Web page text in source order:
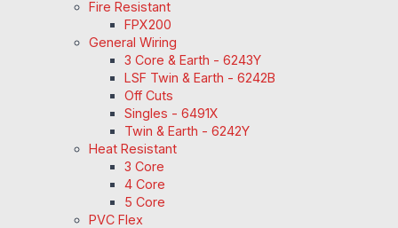
Fire Resistant
FPX200
General Wiring
3 Core & Earth - 6243Y
LSF Twin & Earth - 6242B
Off Cuts
Singles - 6491X
Twin & Earth - 6242Y
Heat Resistant
3 Core
4 Core
5 Core
PVC Flex